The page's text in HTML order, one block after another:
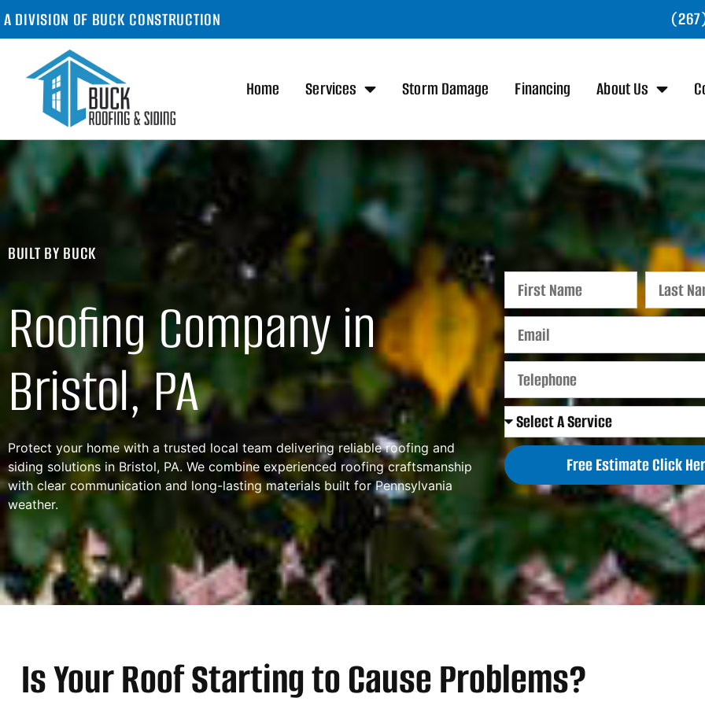
A DIVISION OF BUCK CONSTRUCTION
Home Services Storm Damage Financing About Us
BUILT BY BUCK
Roofing Company in
Bristol, PA
Protect your home with a trusted local team delivering reliable roofing and
siding solutions in Bristol, PA. We combine experienced roofing craftsmanship
with clear communication and long-lasting materials built for Pennsylvania
weather.
Free Estimate Click
Is Your Roof Starting to Cause Problems?